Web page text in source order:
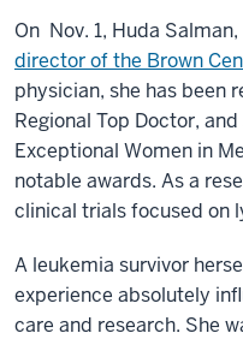
On Nov. 1, Huda
director of the Brown
physician, she has been
Regional Top Doctor,
Exceptional Women in
notable awards. As a
clinical trials focused on
A leukemia survivor
experience absolutely
care and research. She